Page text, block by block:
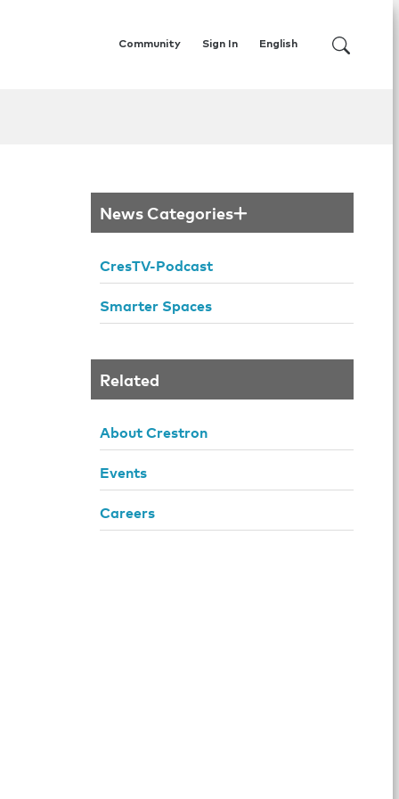
Community English
Sign In
News Categories
CresTV-Podcast
Smarter Spaces
Related
About Crestron
Events
Careers